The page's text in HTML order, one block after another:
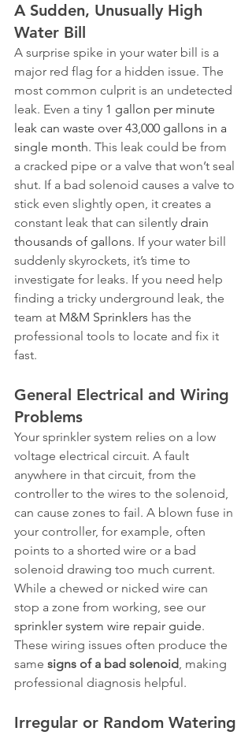
A Sudden, Unusually High
Water Bill
A surprise spike in your water bill is a
major red flag for a hidden issue. The
most common culprit is an undetected
leak. Even a tiny 1 gallon per minute
leak can waste over 43,000 gallons in a
single month. This leak could be from
a cracked pipe or a valve that won’t seal
shut. If a bad solenoid causes a valve to
stick even slightly open, it creates a
constant leak that can silently drain
thousands of gallons. If your water bill
suddenly skyrockets, it’s time to
investigate for leaks. If you need help
finding a tricky underground leak, the
team at M&M Sprinklers has the
professional tools to locate and fix it
fast.
General Electrical and Wiring
Problems
Your sprinkler system relies on a low
voltage electrical circuit. A fault
anywhere in that circuit, from the
controller to the wires to the solenoid,
can cause zones to fail. A blown fuse in
your controller, for example, often
points to a shorted wire or a bad
solenoid drawing too much current.
While a chewed or nicked wire can
stop a zone from working, see our
sprinkler system wire repair guide.
These wiring issues often produce the
same signs of a bad solenoid, making
professional diagnosis helpful.
Irregular or Random Watering